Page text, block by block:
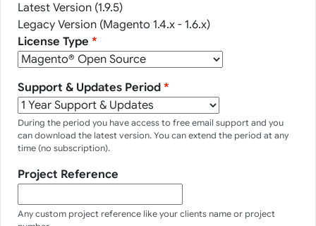
Latest Version (1.9.5)
Legacy Version (Magento 1.4.x - 1.6.x)
License Type *
Support & Updates Period *
During the period you have access to free email support and you
can download the latest version. You can extend the period at any
time (no subscription).
Project Reference
Any custom project reference like your clients name or project